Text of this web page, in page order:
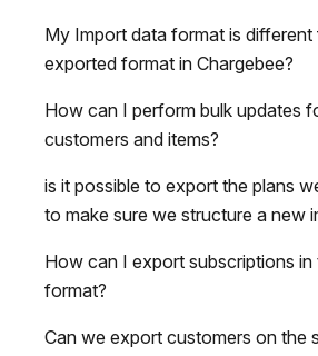
My Import data format is different
exported format in Chargebee?
How can I perform bulk updates
customers and items?
is it possible to export the plans
to make sure we structure a new
How can I export subscriptions in
format?
Can we export customers on the